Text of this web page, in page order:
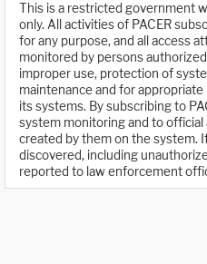
This is a restricted government
only. All activities of PACER
for any purpose, and all access
monitored by persons
improper use, protection of
maintenance and for
its systems. By subscribing to
system monitoring and to official
created by them on the system.
discovered, including
reported to law enforcement